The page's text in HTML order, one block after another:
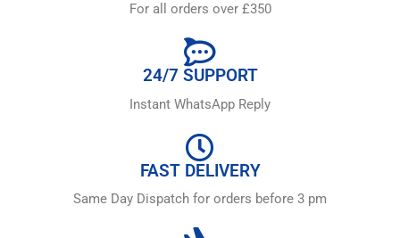
For all orders over £350
24/7 SUPPORT
Instant WhatsApp Reply
FAST DELIVERY
Same Day Dispatch for orders before 3 pm